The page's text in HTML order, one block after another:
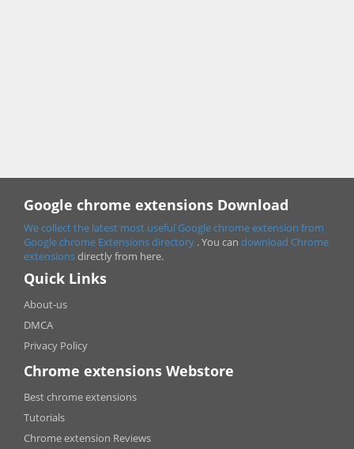
Google chrome extensions Download
We collect the latest most useful Google chrome extension from
Google chrome Extensions directory . You can download Chrome
extensionsdirectly from here.
Quick Links
About-us
DMCA
Privacy Policy
Chrome extensions Webstore
Best chrome extensions
Tutorials
Chrome extension Reviews